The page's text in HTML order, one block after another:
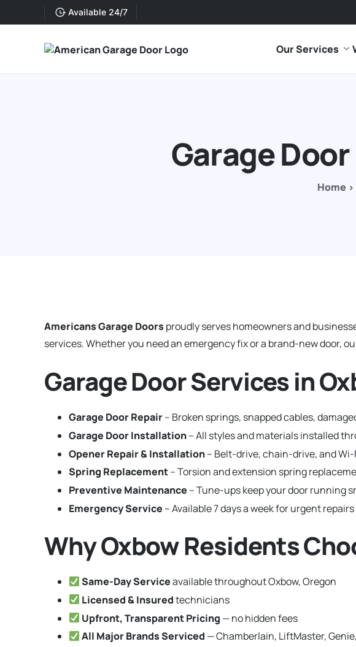
Available 24/7
Our Services
Garage
Home
Americans Garage Doors proudly serves homeowners and
services. Whether you need an emergency fix or a brand-new door,
Garage Door Services in
Garage Door Repair– Broken springs, snapped cables,
Garage Door Installation– All styles and materials installed
Opener Repair & Installation– Belt-drive, chain-drive, and
Spring Replacement– Torsion and extension spring
Preventive Maintenance – Tune-ups keep your door running
Emergency Service – Available 7 days a week for urgent
Why Oxbow Residents
Same-Day Serviceavailable throughout Oxbow, Oregon
Licensed & Insuredtechnicians
Upfront, Transparent Pricing — no hidden fees
All Major Brands Serviced — Chamberlain, LiftMaster,